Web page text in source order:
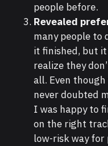
people before.
Revealed
many people to
it finished, but it
realize they
all. Even though
never doubted
I was happy to
on the right
low-risk way